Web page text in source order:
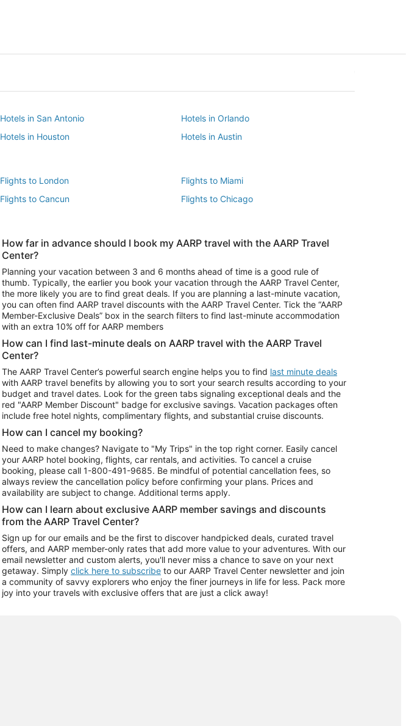
Hotels in San Antonio
Hotels in Orlando
Hotels in Houston
Hotels in Austin
Flights to London
Flights to Miami
Flights to Cancun
Flights to Chicago
Vacation Package to Las Vegas
Vacation Package to Branson
Vacation Package to Niagara Falls
Car Rentals in Phoenix
Car Rentals in Denver
Car Rentals in Atlanta
How far in advance should I book my AARP travel with the AARP Travel
Center?
Planning your vacation between 3 and 6 months ahead of time is a good rule of
thumb. Typically, the earlier you book your vacation through the AARP Travel Center,
the more likely you are to find great deals. If you are planning a last-minute vacation,
you can often find AARP travel discounts with the AARP Travel Center. Tick the “AARP
Member-Exclusive Deals” box in the search filters to find last-minute accommodation
with an extra 10% off for AARP members
How can I find last-minute deals on AARP travel with the AARP Travel
Center?
The AARP Travel Center’s powerful search engine helps you to find last minute deals
with AARP travel benefits by allowing you to sort your search results according to your
budget and travel dates. Look for the green tabs signaling exceptional deals and the
red "AARP Member Discount" badge for exclusive savings. Vacation packages often
include free hotel nights, complimentary flights, and substantial cruise discounts.
How can I cancel my booking?
Need to make changes? Navigate to "My Trips" in the top right corner. Easily cancel
your AARP hotel booking, flights, car rentals, and activities. To cancel a cruise
booking, please call 1-800-491-9685. Be mindful of potential cancellation fees, so
always review the cancellation policy before confirming your plans. Prices and
availability are subject to change. Additional terms apply.
How can I learn about exclusive AARP member savings and discounts
from the AARP Travel Center?
Sign up for our emails and be the first to discover handpicked deals, curated travel
offers, and AARP member-only rates that add more value to your adventures. With our
email newsletter and custom alerts, you'll never miss a chance to save on your next
getaway. Simply click here to subscribe to our AARP Travel Center newsletter and join
a community of savvy explorers who enjoy the finer journeys in life for less. Pack more
joy into your travels with exclusive offers that are just a click away!